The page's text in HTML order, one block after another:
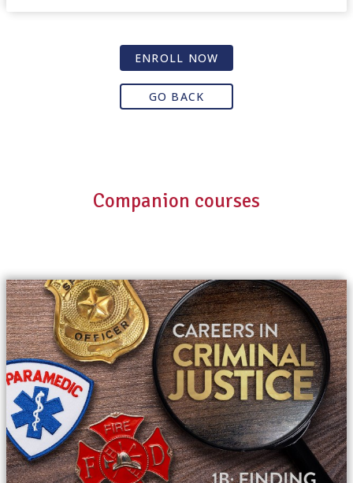
ENROLL NOW
GO BACK
Companion courses